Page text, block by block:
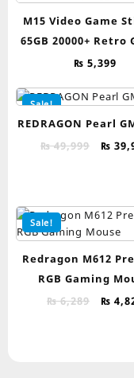
M15 Video Game
65GB 20000+ Retro
₨ 5,399
Sale!
REDRAGON Pearl
₨49,999 ₨
Sale!
Redragon M612
RGB Gaming
₨6,289 ₨